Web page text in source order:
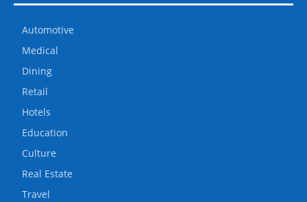
Automotive
Medical
Dining
Retail
Hotels
Education
Culture
Real Estate
Travel